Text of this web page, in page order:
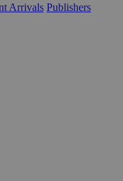
Arrivals Publishers